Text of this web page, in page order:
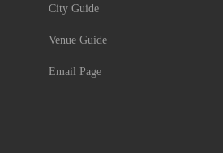
City Guide
Venue Guide
Email Page